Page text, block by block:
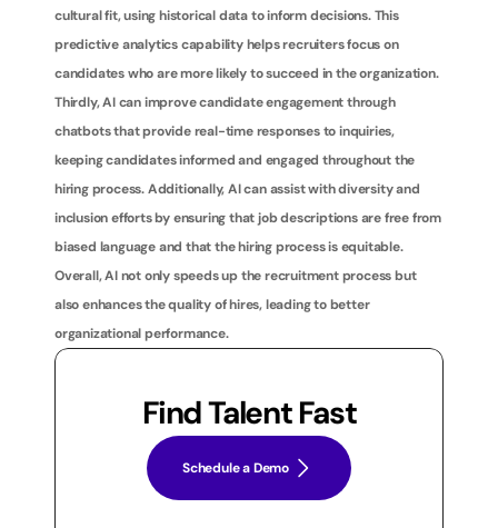
cultural fit, using historical data to inform decisions. This
predictive analytics capability helps recruiters focus on
candidates who are more likely to succeed in the organization.
Thirdly, AI can improve candidate engagement through
chatbots that provide real-time responses to inquiries,
keeping candidates informed and engaged throughout the
hiring process. Additionally, AI can assist with diversity and
inclusion efforts by ensuring that job descriptions are free from
biased language and that the hiring process is equitable.
Overall, AI not only speeds up the recruitment process but
also enhances the quality of hires, leading to better
organizational performance.
Find Talent Fast
Schedule a Demo